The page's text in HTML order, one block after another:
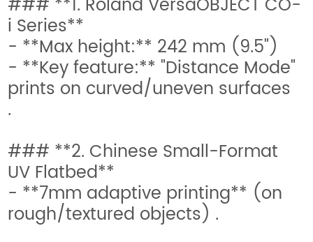
### **1. Roland VersaOBJECT CO-
i Series**
- **Max height:** 242 mm (9.5")
- **Key feature:** "Distance Mode"
prints on curved/uneven surfaces
.
### **2. Chinese Small-Format
UV Flatbed**
- **7mm adaptive printing** (on
rough/textured objects) .